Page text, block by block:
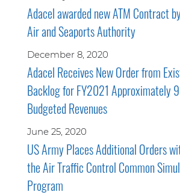
Adacel awarded new ATM Contract
Air and Seaports Authority
December 8, 2020
Adacel Receives New Order from
Backlog for FY2021 Approximately
Budgeted Revenues
June 25, 2020
US Army Places Additional Orders
the Air Traffic Control Common
Program